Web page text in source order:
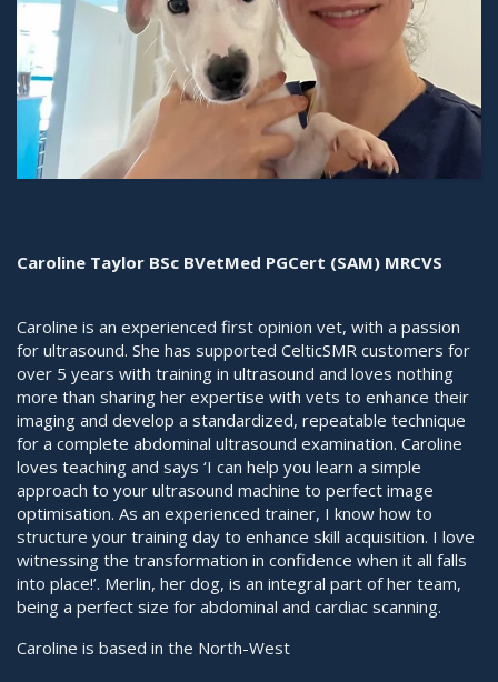
Caroline Taylor BSc BVetMed PGCert (SAM) MRCVS
Caroline is an experienced first opinion vet, with a passion
for ultrasound. She has supported CelticSMR customers for
over 5 years with training in ultrasound and loves nothing
more than sharing her expertise with vets to enhance their
imaging and develop a standardized, repeatable technique
for a complete abdominal ultrasound examination. Caroline
loves teaching and says ‘I can help you learn a simple
approach to your ultrasound machine to perfect image
optimisation. As an experienced trainer, I know how to
structure your training day to enhance skill acquisition. I love
witnessing the transformation in confidence when it all falls
into place!’. Merlin, her dog, is an integral part of her team,
being a perfect size for abdominal and cardiac scanning.
Caroline is based in the North-West